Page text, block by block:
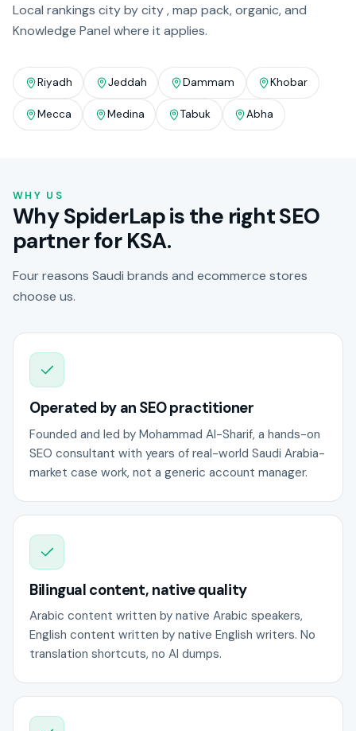
Local rankings city by city , map pack, organic, and
Knowledge Panel where it applies.
Riyadh Jeddah Dammam Khobar
Mecca Medina Tabuk Abha
WHY US
Why SpiderLap is the right SEO
partner for KSA.
Four reasons Saudi brands and ecommerce stores
choose us.
Operated by an SEO practitioner
Founded and led by Mohammad Al-Sharif, a hands-on
SEO consultant with years of real-world Saudi Arabia-
market case work, not a generic account manager.
Bilingual content, native quality
Arabic content written by native Arabic speakers,
English content written by native English writers. No
translation shortcuts, no AI dumps.